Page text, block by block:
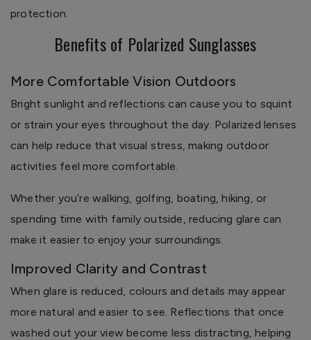
protection.
Benefits of Polarized Sunglasses
More Comfortable Vision Outdoors
Bright sunlight and reflections can cause you to squint
or strain your eyes throughout the day. Polarized lenses
can help reduce that visual stress, making outdoor
activities feel more comfortable.
Whether you’re walking, golfing, boating, hiking, or
spending time with family outside, reducing glare can
make it easier to enjoy your surroundings.
Improved Clarity and Contrast
When glare is reduced, colours and details may appear
more natural and easier to see. Reflections that once
washed out your view become less distracting, helping